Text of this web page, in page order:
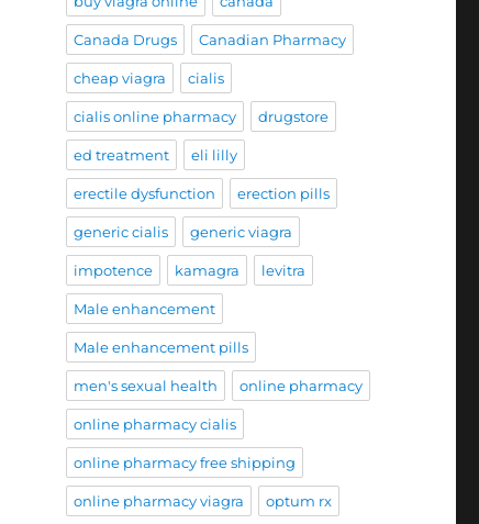
Canada Drugs Canadian Pharmacy
cheap viagra cialis
cialis online pharmacy drugstore
ed treatment eli lilly
erectile dysfunction erection pills
generic cialis generic viagra
impotence kamagra levitra
Male enhancement
Male enhancement pills
men's sexual health online pharmacy
online pharmacy cialis
online pharmacy free shipping
online pharmacy viagra optum rx